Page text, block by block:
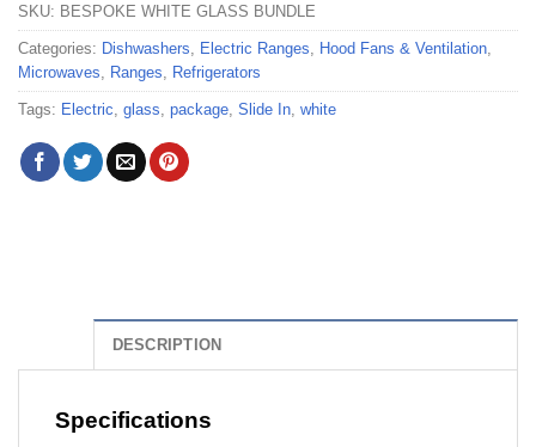
SKU: BESPOKE WHITE GLASS BUNDLE
Categories: Dishwashers Electric Ranges Hood Fans & Ventilation
Microwaves
Ranges Refrigerators
Tags: Electric glass package Slide In white
DESCRIPTION
Specifications